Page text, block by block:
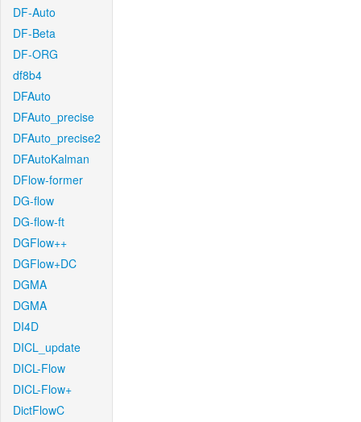
DF-Auto
DF-Beta
DF-ORG
df8b4
DFAuto
DFAuto_precise
DFAuto_precise2
DFAutoKalman
DFlow-former
DG-flow
DG-flow-ft
DGFlow++
DGFlow+DC
DGMA
DGMA
DI4D
DICL_update
DICL-Flow
DICL-Flow+
DictFlowC